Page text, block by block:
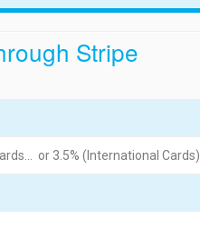
Stripe
or 3.5% (International Cards)